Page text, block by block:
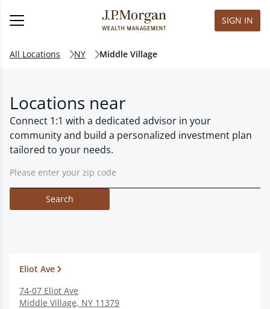
SIGN IN
All Locations NY Middle Village
Locations near
Connect 1:1 with a dedicated advisor in your
community and build a personalized investment plan
tailored to your needs.
Search
Eliot Ave
74-07 Eliot Ave
Middle Village, NY 11379